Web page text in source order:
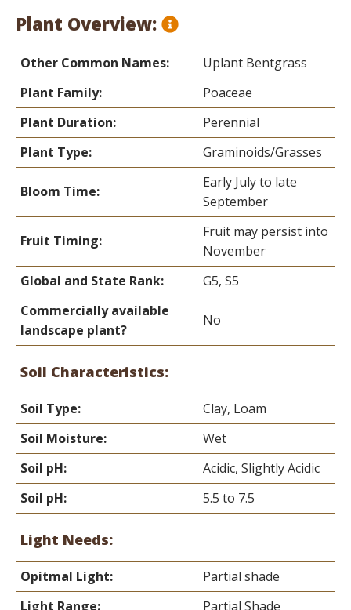
Plant Overview:
Other Common Names:
Uplant Bentgrass
Plant Family:
Poaceae
Plant Duration:
Perennial
Plant Type:
Graminoids/Grasses
Bloom Time:
Early July to late
September
Fruit Timing:
Fruit may persist into
November
Global and State Rank:
G5, S5
Commercially available
landscape plant?
No
Soil Characteristics:
Soil Type:
Clay, Loam
Soil Moisture:
Wet
Soil pH:
Acidic, Slightly Acidic
Soil pH:
5.5 to 7.5
Light Needs:
Opitmal Light:
Partial shade
Light Range:
Partial Shade